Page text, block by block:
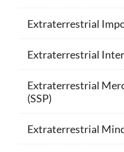
Extraterrestrial
Extraterrestrial
Extraterrestrial
(SSP)
Extraterrestrial